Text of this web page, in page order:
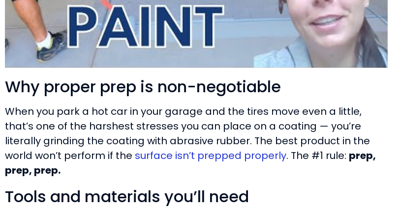
Why proper prep is non-negotiable
When you park a hot car in your garage and the tires move even a little,
that’s one of the harshest stresses you can place on a coating — you’re
literally grinding the coating with abrasive rubber. The best product in the
world won’t perform if the surface isn’t prepped properly. The #1 rule: prep,
prep, prep.
Tools and materials you’ll need